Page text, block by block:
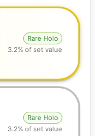
Rare Holo
3.2% of set value
Rare Holo
3.2% of set value